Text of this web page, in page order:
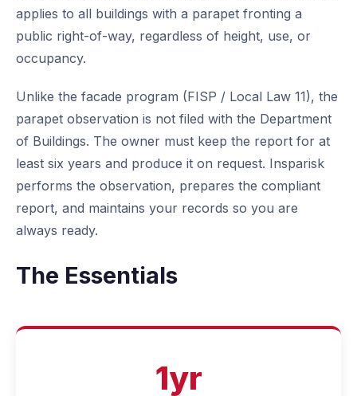
applies to all buildings with a parapet fronting a
public right-of-way, regardless of height, use, or
occupancy.
Unlike the facade program (FISP / Local Law 11), the
parapet observation is not filed with the Department
of Buildings. The owner must keep the report for at
least six years and produce it on request. Insparisk
performs the observation, prepares the compliant
report, and maintains your records so you are
always ready.
The Essentials
1yr